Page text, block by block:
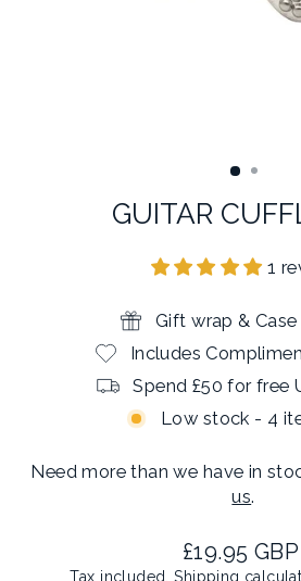
GUITAR
1
Gift wrap &
Includes
Spend £50 for free
Low stock - 4
Need more than we have in
us.
Regular
price
£19.95 GBP
Tax included.Shipping